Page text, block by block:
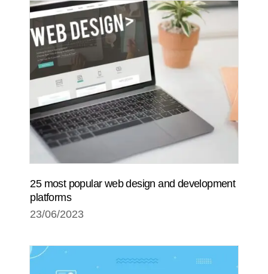
25 most popular web design and development
platforms
23/06/2023